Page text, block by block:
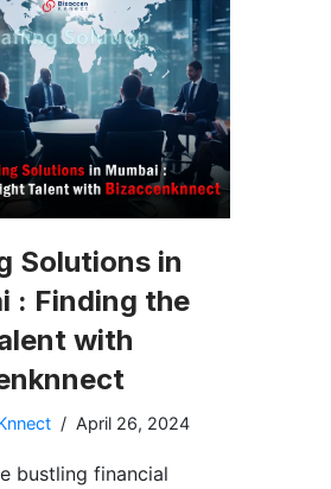
Solutions in
: Finding the
with
April 26, 2024
bustling financial